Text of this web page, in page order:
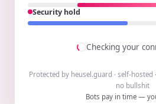
Security hold
Checking your
Protected by heusel.guard · self-hosted
no bullshit
Bots pay in time —